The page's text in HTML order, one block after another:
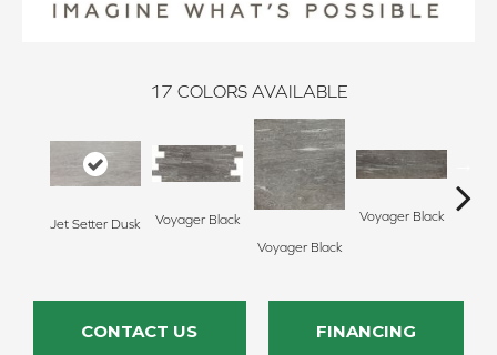
17 COLORS AVAILABLE
Jet Setter Dusk
Voyager Black
Voyager Black
Voyager Black
CONTACT US FINANCING